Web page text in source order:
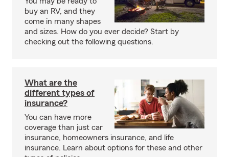
buy an RV, and they
come in many shapes
and sizes. How do you ever decide? Start by
checking out the following questions.
What are the
different types of
insurance?
You can have more
coverage than just car
insurance, homeowners insurance, and life
insurance. Learn about options for these and other